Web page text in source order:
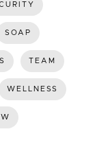
SOAP
TEAM
WELLNESS